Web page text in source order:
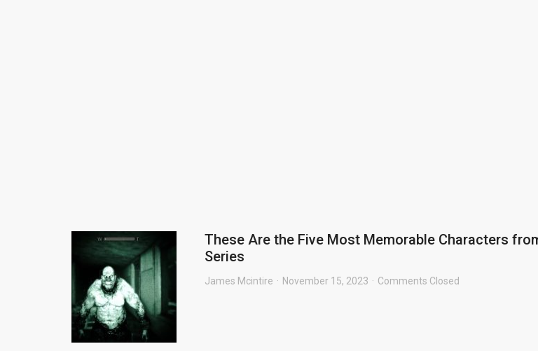
These Are the Five Most Memorable Characters
Series
James Mcintire November 15, 2023 Comments Closed